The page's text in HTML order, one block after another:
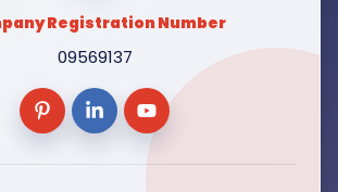
Registration Number
09569137